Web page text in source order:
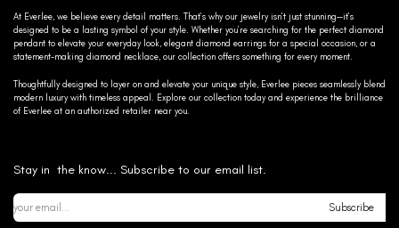
At Everlee, we believe every detail matters. That’s why our jewelry isn’t just stunning—it’s
designed to be a lasting symbol of your style. Whether you’re searching for the perfect diamond
pendant to elevate your everyday look, elegant diamond earrings for a special occasion, or a
statement-making diamond necklace, our collection offers something for every moment.
Thoughtfully designed to layer on and elevate your unique style, Everlee pieces seamlessly blend
modern luxury with timeless appeal. Explore our collection today and experience the brilliance
of Everlee at an authorized retailer near you.
Stay in the know... Subscribe to our email list.
Subscribe